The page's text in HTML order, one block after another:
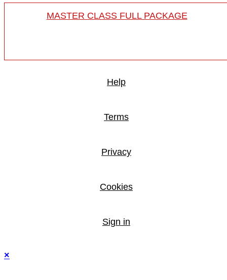
MASTER CLASS FULL PACKAGE
Help
Terms
Privacy
Cookies
Sign in
×